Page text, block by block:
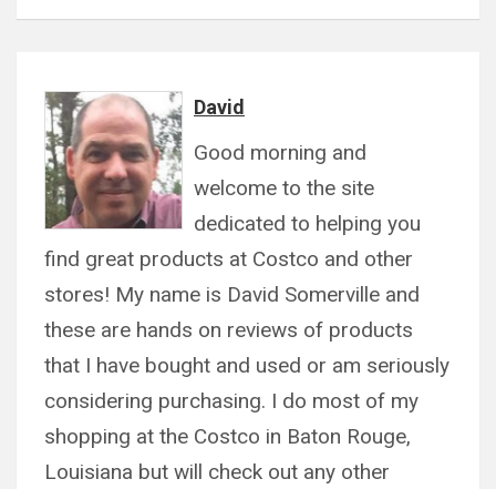
David
Good morning and
welcome to the site
dedicated to helping you
find great products at Costco and other
stores! My name is David Somerville and
these are hands on reviews of products
that I have bought and used or am seriously
considering purchasing. I do most of my
shopping at the Costco in Baton Rouge,
Louisiana but will check out any other